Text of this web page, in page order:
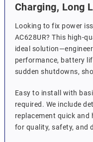
Charging, Long
Looking to fix power
AC628UR? This high-
ideal
performance, battery
sudden shutdowns,
Easy to install with
required. We include
replacement quick and
for quality, safety, and